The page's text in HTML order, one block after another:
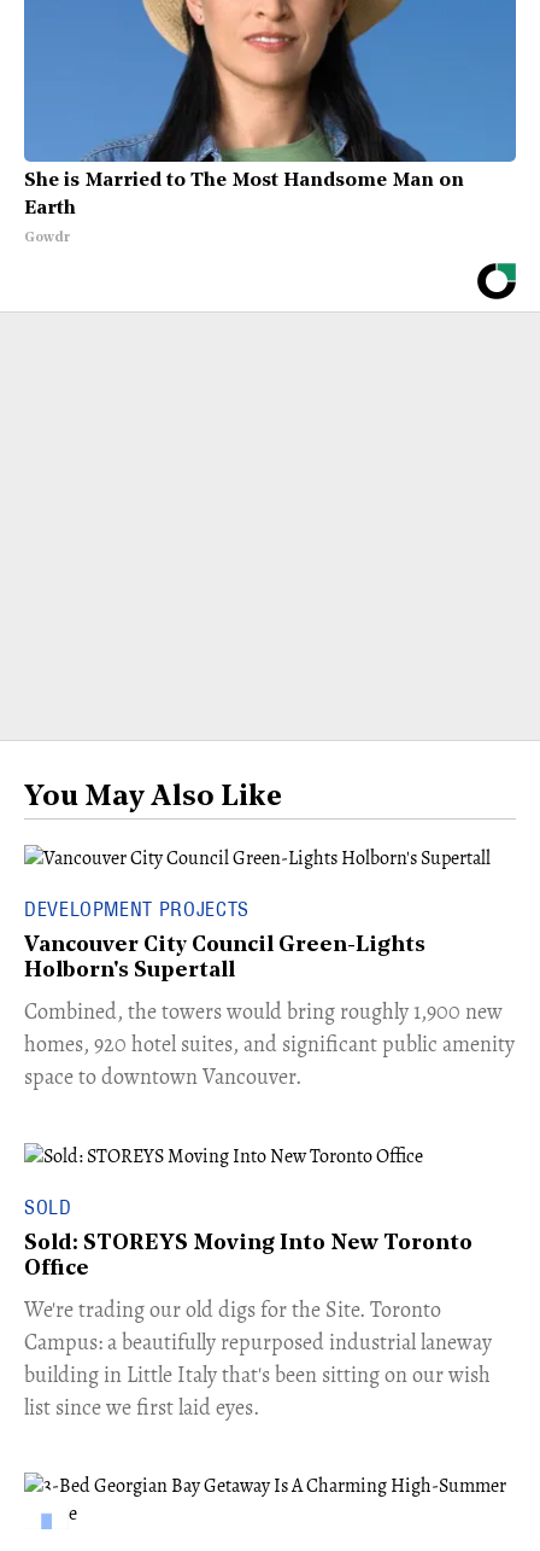
She is Married to The Most Handsome Man on
Earth
Gowdr
You May Also Like
DEVELOPMENT PROJECTS
Vancouver City Council Green-Lights
Holborn's Supertall
Combined, the towers would bring roughly 1,900 new
homes, 920 hotel suites, and significant public amenity
space to downtown Vancouver.
SOLD
Sold: STOREYS Moving Into New Toronto
Office
​We're trading our old digs for the Site. Toronto
Campus: a beautifully repurposed industrial laneway
building in Little Italy that's been sitting on our wish
list since we first laid eyes.